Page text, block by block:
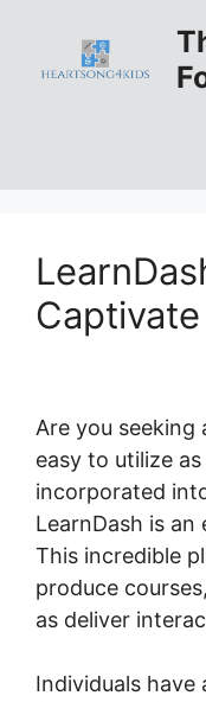
content
Are you seeking
easy to utilize
incorporated
LearnDash is
This incredible
produce
as deliver
Individuals